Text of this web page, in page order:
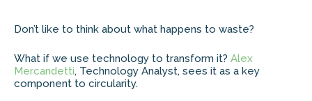
Don’t like to think about what happens to waste?
What if we use technology to transform it? Alex
Mercandetti, Technology Analyst, sees it as a key
component to circularity.